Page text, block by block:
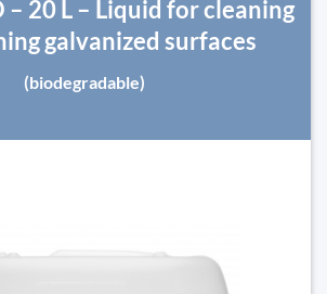
– 20 L – Liquid for cleaning
galvanized surfaces
(biodegradable)